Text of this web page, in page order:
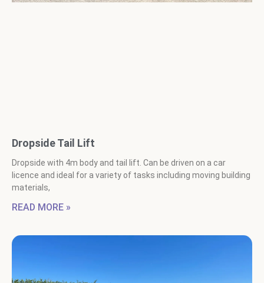
Dropside Tail Lift
Dropside with 4m body and tail lift. Can be driven on a car
licence and ideal for a variety of tasks including moving building
materials,
READ MORE »